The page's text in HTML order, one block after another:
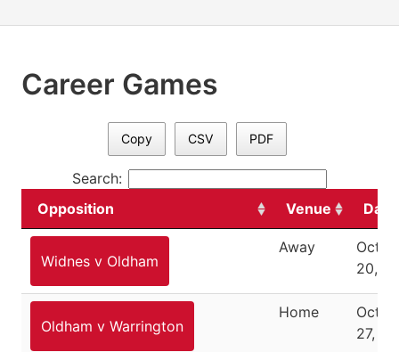
Career Games
Copy CSV PDF
Search:
Opposition
Venue Date
Widnes v Oldham
Away
20,
Oldham v Warrington
Home
27,